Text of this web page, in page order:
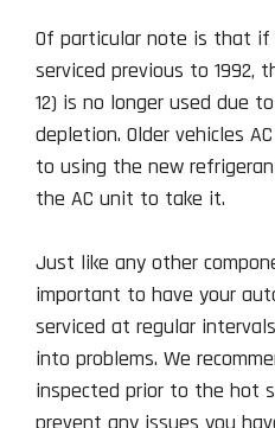
Of particular note is that if
serviced previous to 1992,
12) is no longer used due
depletion. Older vehicles
to using the new
the AC unit to take it.
Just like any other
important to have your
serviced at regular
into problems. We
inspected prior to the hot
prevent any issues you